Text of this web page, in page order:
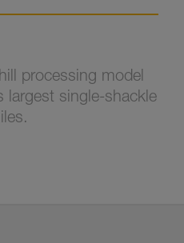
processing model
largest single-shackle